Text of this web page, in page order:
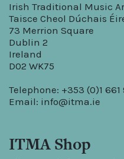
Irish Traditional Music
Taisce Cheol Dúchais
73 Merrion Square
Dublin 2
Ireland
D02 WK75
Telephone: +353 (0)1 661
Email: info@itma.ie
ITMA Shop